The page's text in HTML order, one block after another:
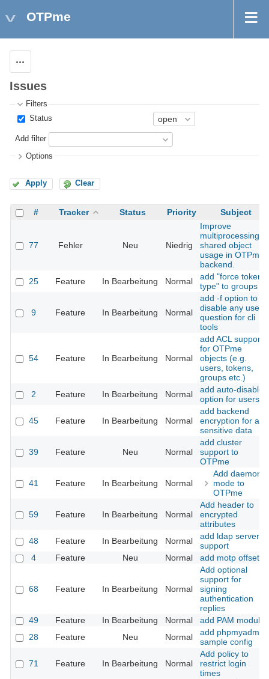
OTPme
Issues
Filters
Status
Add filter
Options
Apply Clear
# Tracker Status Priority Subject
77 Fehler Neu Niedrig
Improve
multiprocessing
shared object
usage in OTPme
backend.
25
Feature In Bearbeitung Normal
add "force token
type" to groups
9 Feature In Bearbeitung Normal
add -f option to
disable any user
question for cli
tools
54 Feature In Bearbeitung Normal
add ACL support
for OTPme
objects (e.g.
users, tokens,
groups etc.)
2
Feature In Bearbeitung Normal
add auto-disable
option for users
45 Feature In Bearbeitung Normal
add backend
encryption for all
sensitive data
39 Feature Neu Normal
add cluster
support to
OTPme
41 Feature In Bearbeitung Normal
Add daemon
mode to
OTPme
59 Feature In Bearbeitung Normal
Add header to
encrypted
attributes
48
Feature In Bearbeitung Normal
add ldap server
support
4
Feature Neu Normal add motp offset
68 Feature In Bearbeitung Normal
Add optional
support for
signing
authentication
replies
49
Feature In Bearbeitung Normal
add PAM module
28
Feature Neu Normal
add phpmyadmin
sample config
71 Feature In Bearbeitung Normal
Add policy to
restrict login
times